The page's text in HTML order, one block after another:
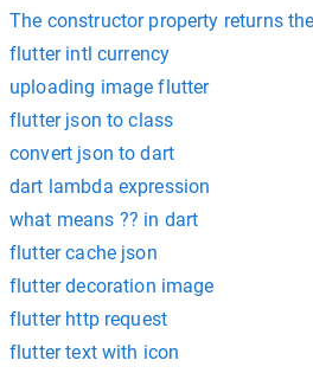
The constructor property returns
flutter intl currency
uploading image flutter
flutter json to class
convert json to dart
dart lambda expression
what means ?? in dart
flutter cache json
flutter decoration image
flutter http request
flutter text with icon